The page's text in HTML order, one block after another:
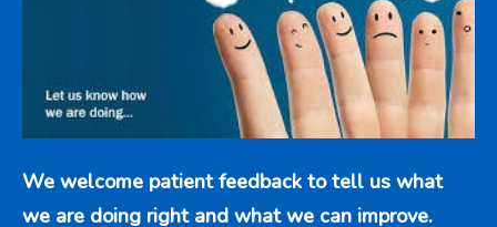
We welcome patient feedback to tell us what
we are doing right and what we can improve.